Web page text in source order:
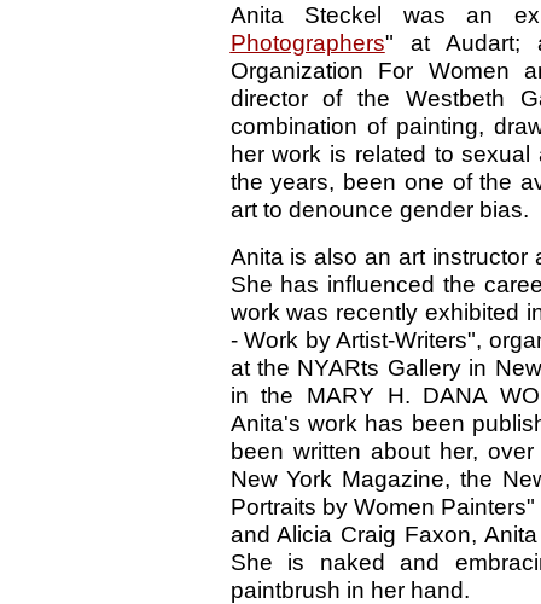
Anita Steckel was an
Photographers" at Audart;
Organization For Women
director of the Westbeth
combination of painting,
her work is related to
the years, been one of the
art to denounce gender bias.
Anita is also an art instructor
She has influenced the
work was recently exhibited
- Work by Artist-Writers",
at the NYARts Gallery in
in the MARY H. DANA
Anita's work has been
been written about her,
New York Magazine, the
Portraits by Women
and Alicia Craig Faxon,
She is naked and
paintbrush in her hand.